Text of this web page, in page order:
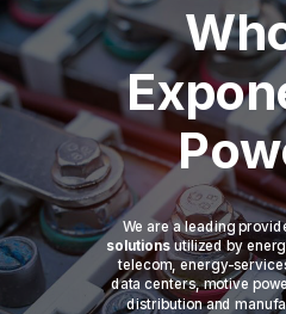
We are a leading
solutions utilized by
telecom, energy-
data centers, motive
distribution and